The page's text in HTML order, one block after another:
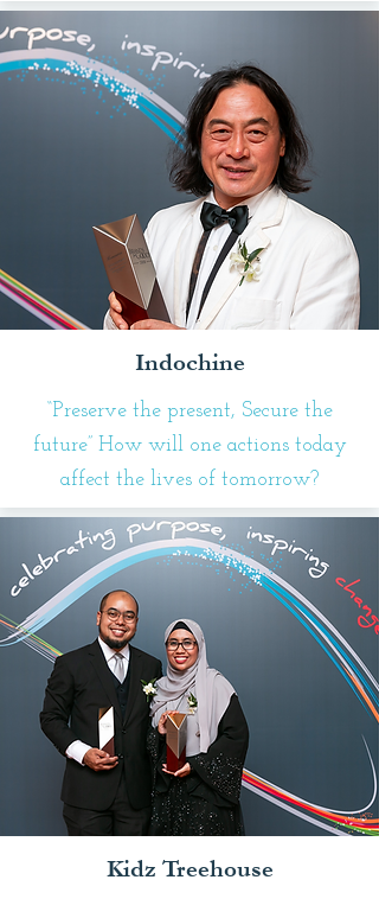
Indochine
“Preserve the present, Secure the
future” How will one actions today
affect the lives of tomorrow?
Kidz Treehouse